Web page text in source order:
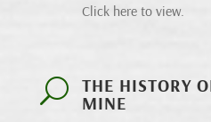
Click here to view.
U
THE HISTORY
MINE